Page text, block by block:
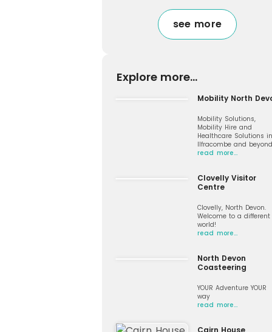
see more
Explore more...
Mobility North
Mobility Solutions,
Mobility Hire and
Healthcare Solutions in
Ilfracombe and beyond
read more…
Clovelly Visitor
Centre
Clovelly, North Devon.
Welcome to a different
world!
read more…
North Devon
Coasteering
YOUR Adventure YOUR
way
read more…
Cairn House